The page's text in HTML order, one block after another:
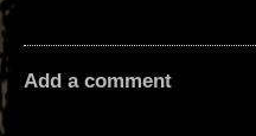
Add a comment